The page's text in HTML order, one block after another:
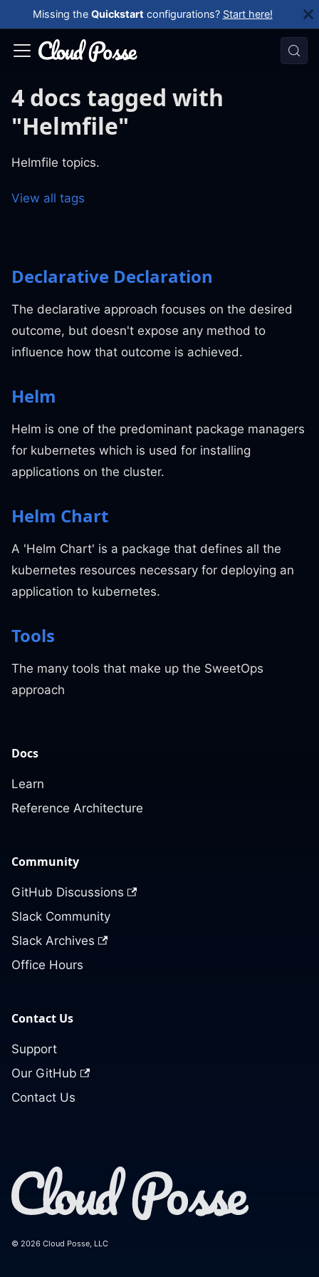
Missing the Quickstart configurations? Start here!
4 docs tagged with
"Helmfile"
Helmfile topics.
View all tags
Declarative Declaration
The declarative approach focuses on the desired
outcome, but doesn't expose any method to
influence how that outcome is achieved.
Helm
Helm is one of the predominant package managers
for kubernetes which is used for installing
applications on the cluster.
Helm Chart
A 'Helm Chart' is a package that defines all the
kubernetes resources necessary for deploying an
application to kubernetes.
Tools
The many tools that make up the SweetOps
approach
Docs
Learn
Reference Architecture
Community
GitHub Discussions
Slack Community
Slack Archives
Office Hours
Contact Us
Support
Our GitHub
Contact Us
© 2026 Cloud Posse, LLC